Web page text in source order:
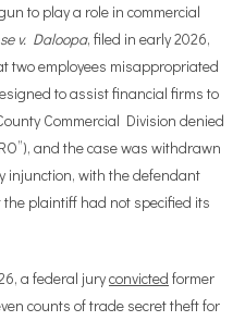
to play a role in commercial
v. Daloopa, filed in early 2026,
two employees misappropriated
to assist financial firms to
Commercial Division denied
and the case was withdrawn
injunction, with the defendant
plaintiff had not specified its
a federal juryconvicted former
counts of trade secret theft for